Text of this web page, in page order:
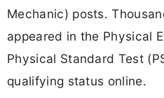
Mechanic) posts.
appeared in the Physical
Physical Standard Test
qualifying status online.